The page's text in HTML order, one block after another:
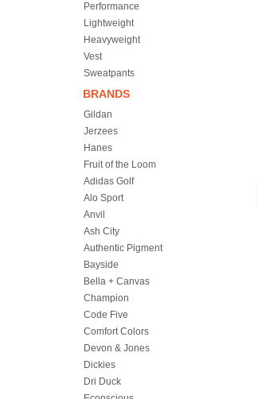
Performance
Lightweight
Heavyweight
Vest
Sweatpants
BRANDS
Gildan
Jerzees
Hanes
Fruit of the Loom
Adidas Golf
Alo Sport
Anvil
Ash City
Authentic Pigment
Bayside
Bella + Canvas
Champion
Code Five
Comfort Colors
Devon & Jones
Dickies
Dri Duck